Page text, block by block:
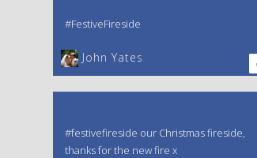
#FestiveFireside
John Yates‎
#festivefireside our Christmas fireside,
thanks for the new fire x